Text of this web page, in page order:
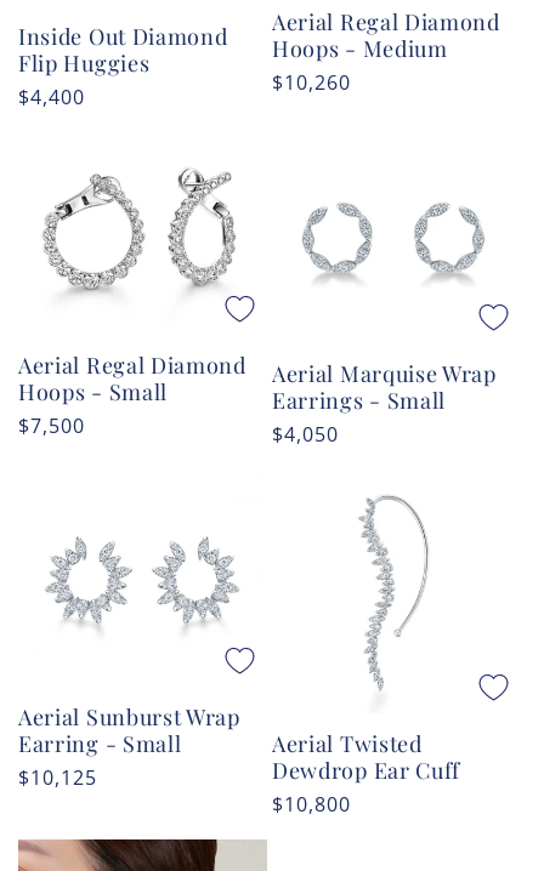
Inside Out Diamond
Flip Huggies
Regular
$4,400
Aerial Regal Diamond
Hoops - Medium
Regular
$10,260
Aerial Regal Diamond
Hoops - Small
Regular
$7,500
Aerial Marquise Wrap
Earrings - Small
Regular
$4,050
Aerial Sunburst Wrap
Earring - Small
Regular
$10,125
Aerial Twisted
Dewdrop Ear Cuff
Regular
$10,800